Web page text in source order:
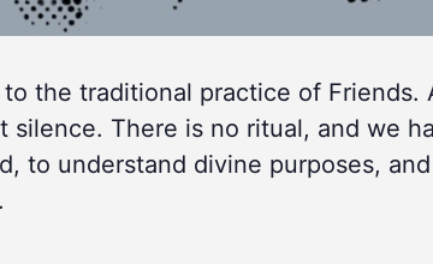
the traditional practice of Friends.
There is no ritual, and we
to understand divine purposes,